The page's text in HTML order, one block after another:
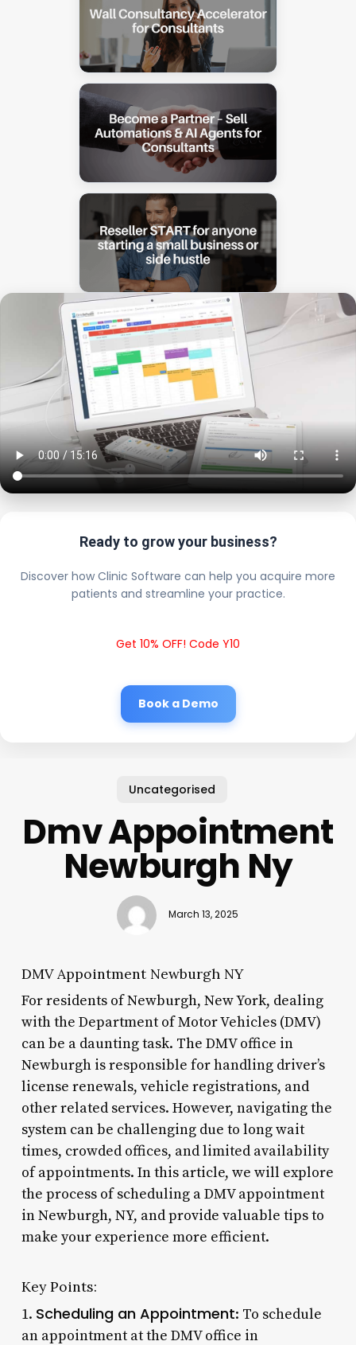
Ready to grow your business?
Discover how Clinic Software can help you acquire more
patients and streamline your practice.
Get 10% OFF! Code Y10
Book a Demo
Uncategorised
Dmv Appointment
Newburgh Ny
March 13, 2025
DMV Appointment Newburgh NY
For residents of Newburgh, New York, dealing
with the Department of Motor Vehicles (DMV)
can be a daunting task. The DMV office in
Newburgh is responsible for handling driver’s
license renewals, vehicle registrations, and
other related services. However, navigating the
system can be challenging due to long wait
times, crowded offices, and limited availability
of appointments. In this article, we will explore
the process of scheduling a DMV appointment
in Newburgh, NY, and provide valuable tips to
make your experience more efficient.
Key Points:
1. Scheduling an Appointment: To schedule
an appointment at the DMV office in